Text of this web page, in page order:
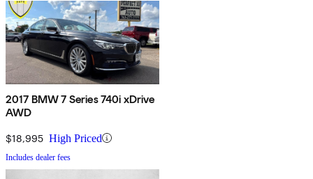
2017 BMW 7 Series 740i xDrive
AWD
$18,995 High Priced
Includes dealer fees